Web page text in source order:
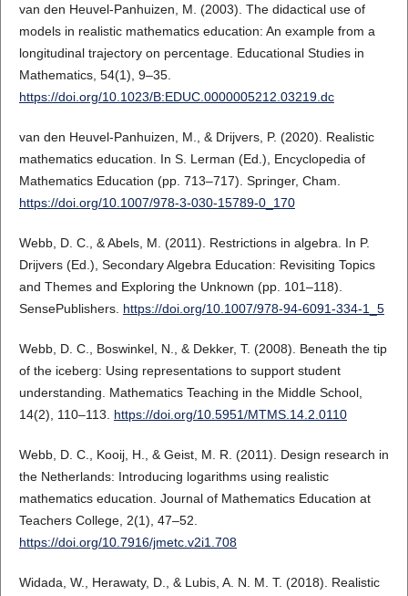
van den Heuvel-Panhuizen, M. (2003). The didactical use of
models in realistic mathematics education: An example from a
longitudinal trajectory on percentage. Educational Studies in
Mathematics, 54(1), 9–35.
https://doi.org/10.1023/B:EDUC.0000005212.03219.dc
van den Heuvel-Panhuizen, M., & Drijvers, P. (2020). Realistic
mathematics education. In S. Lerman (Ed.), Encyclopedia of
Mathematics Education (pp. 713–717). Springer, Cham.
https://doi.org/10.1007/978-3-030-15789-0_170
Webb, D. C., & Abels, M. (2011). Restrictions in algebra. In P.
Drijvers (Ed.), Secondary Algebra Education: Revisiting Topics
and Themes and Exploring the Unknown (pp. 101–118).
SensePublishers. https://doi.org/10.1007/978-94-6091-334-1_5
Webb, D. C., Boswinkel, N., & Dekker, T. (2008). Beneath the tip
of the iceberg: Using representations to support student
understanding. Mathematics Teaching in the Middle School,
14(2), 110–113. https://doi.org/10.5951/MTMS.14.2.0110
Webb, D. C., Kooij, H., & Geist, M. R. (2011). Design research in
the Netherlands: Introducing logarithms using realistic
mathematics education. Journal of Mathematics Education at
Teachers College, 2(1), 47–52.
https://doi.org/10.7916/jmetc.v2i1.708
Widada, W., Herawaty, D., & Lubis, A. N. M. T. (2018). Realistic